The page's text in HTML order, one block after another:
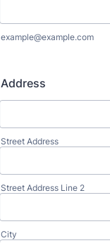
example@example.com
Address
Street Address
Street Address Line 2
City